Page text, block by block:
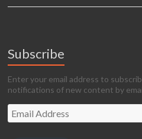
Subscribe
Enter your email address to
notifications of new content by
Email
Address